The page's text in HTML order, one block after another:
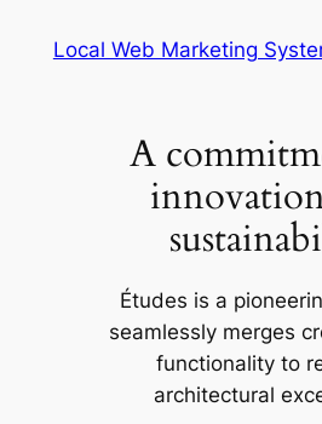
Local Web Marketing
A
Études is a
seamlessly merges
functionality to
architectural